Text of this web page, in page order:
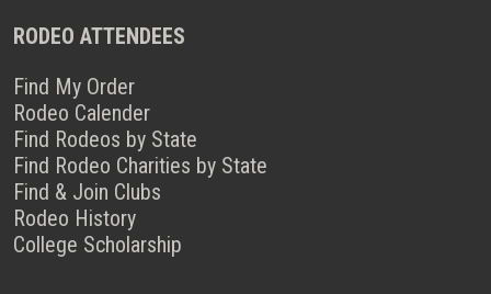
RODEO ATTENDEES
Find My Order
Rodeo Calender
Find Rodeos by State
Find Rodeo Charities by State
Find & Join Clubs
Rodeo History
College Scholarship